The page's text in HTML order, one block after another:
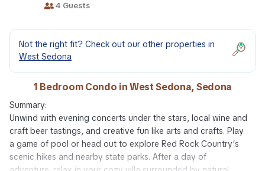
4 Guests
Not the right fit? Check out our other properties in
West Sedona
1 Bedroom Condo in West Sedona, Sedona
Summary:
Unwind with evening concerts under the stars, local wine and
craft beer tastings, and creative fun like arts and crafts. Play
a game of pool or head out to explore Red Rock Country’s
scenic hikes and nearby state parks. After a day of